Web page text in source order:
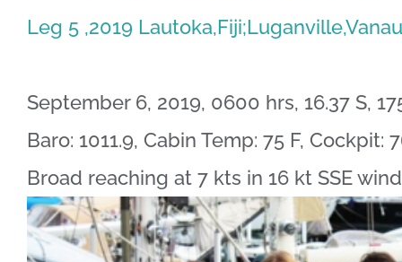
Contact
Leg 5 ,2019
September 6, 2019, 0600 hrs, 16.37 S,
Baro: 1011.9, Cabin Temp: 75 F, Cockpit:
Broad reaching at 7 kts in 16 kt SSE